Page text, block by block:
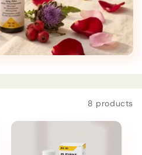
8 products